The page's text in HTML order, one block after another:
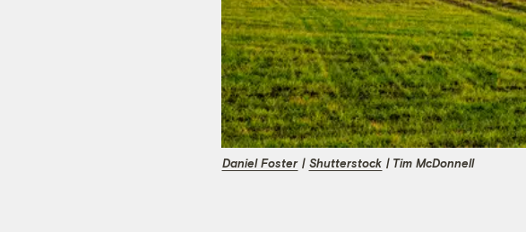
Daniel Foster | Shutterstock | Tim McDonnell